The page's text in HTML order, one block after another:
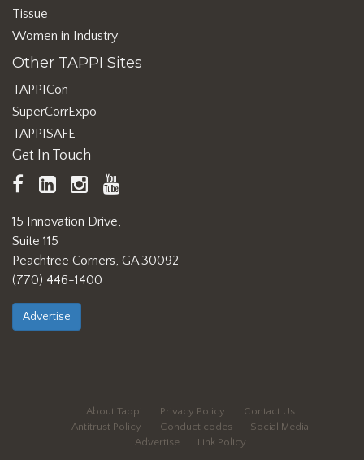
Tissue
Women in Industry
Other TAPPI Sites
TAPPICon
SuperCorrExpo
TAPPISAFE
Get In Touch
TAPPI
Facebook
LinkedInhttps://www.instagram.com/
15 Innovation Drive,
Suite 115
Peachtree Corners, GA 30092
(770) 446-1400
Advertise
About Tappi Privacy Policy
Contact Us
Antitrust Policy
Conduct codes
Social Media
Advertise
Link Policy